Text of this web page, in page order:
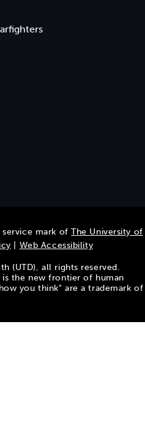
service mark ofThe University of
Web Accessibility
(UTD), all rights reserved.
the new frontier of human
you think" are a trademark of